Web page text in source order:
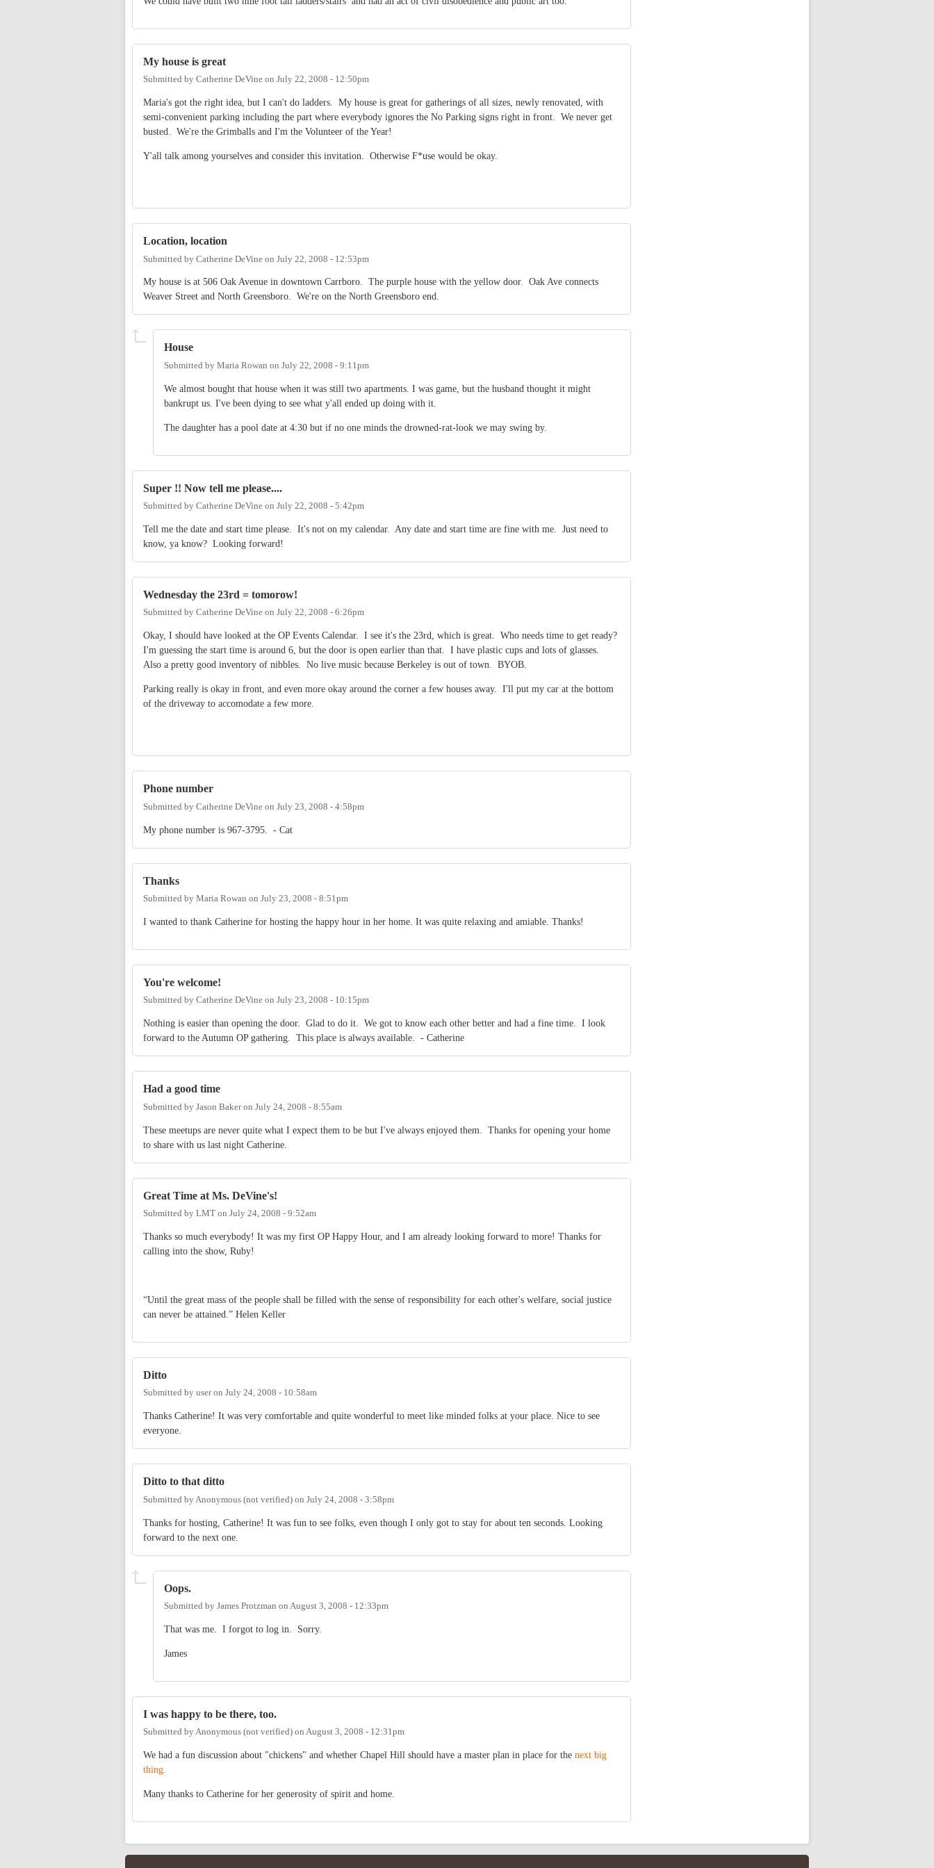
My house is great
Submitted by Catherine DeVine on July 22, 2008 - 12:50pm
Maria's got the right idea, but I can't do ladders. My house is great for gatherings of all sizes, newly renovated, with
semi-convenient parking including the part where everybody ignores the No Parking signs right in front. We never get
busted. We're the Grimballs and I'm the Volunteer of the Year!
Y'all talk among yourselves and consider this invitation. Otherwise F*use would be okay.
Location, location
Submitted by Catherine DeVine on July 22, 2008 - 12:53pm
My house is at 506 Oak Avenue in downtown Carrboro. The purple house with the yellow door. Oak Ave connects
Weaver Street and North Greensboro. We're on the North Greensboro end.
House
Submitted by Maria Rowan on July 22, 2008 - 9:11pm
We almost bought that house when it was still two apartments. I was game, but the husband thought it might
bankrupt us. I've been dying to see what y'all ended up doing with it.
The daughter has a pool date at 4:30 but if no one minds the drowned-rat-look we may swing by.
Super !! Now tell me please....
Submitted by Catherine DeVine on July 22, 2008 - 5:42pm
Tell me the date and start time please. It's not on my calendar. Any date and start time are fine with me. Just need to
know, ya know? Looking forward!
Wednesday the 23rd = tomorow!
Submitted by Catherine DeVine on July 22, 2008 - 6:26pm
Okay, I should have looked at the OP Events Calendar. I see it's the 23rd, which is great. Who needs time to get ready?
I'm guessing the start time is around 6, but the door is open earlier than that. I have plastic cups and lots of glasses.
Also a pretty good inventory of nibbles. No live music because Berkeley is out of town. BYOB.
Parking really is okay in front, and even more okay around the corner a few houses away. I'll put my car at the bottom
of the driveway to accomodate a few more.
Phone number
Submitted by Catherine DeVine on July 23, 2008 - 4:58pm
My phone number is 967-3795. - Cat
Thanks
Submitted by Maria Rowan on July 23, 2008 - 8:51pm
I wanted to thank Catherine for hosting the happy hour in her home. It was quite relaxing and amiable. Thanks!
You're welcome!
Submitted by Catherine DeVine on July 23, 2008 - 10:15pm
Nothing is easier than opening the door. Glad to do it. We got to know each other better and had a fine time. I look
forward to the Autumn OP gathering. This place is always available. - Catherine
Had a good time
Submitted by Jason Bakeron July 24, 2008 - 8:55am
These meetups are never quite what I expect them to be but I've always enjoyed them. Thanks for opening your home
to share with us last night Catherine.
Great Time at Ms. DeVine's!
Submitted by LMT on July 24, 2008 - 9:52am
Thanks so much everybody! It was my first OP Happy Hour, and I am already looking forward to more! Thanks for
calling into the show, Ruby!
“Until the great mass of the people shall be filled with the sense of responsibility for each other's welfare, social justice
can never be attained.” Helen Keller
Ditto
Submitted by useron July 24, 2008 - 10:58am
Thanks Catherine! It was very comfortable and quite wonderful to meet like minded folks at your place. Nice to see
everyone.
Ditto to that ditto
Submitted by Anonymous (not verified) on July 24, 2008 - 3:58pm
Thanks for hosting, Catherine! It was fun to see folks, even though I only got to stay for about ten seconds. Looking
forward to the next one.
Oops.
Submitted by James Protzman on August 3, 2008 - 12:33pm
That was me. I forgot to log in. Sorry.
James
I was happy to be there, too.
Submitted byAnonymous (not verified) on August 3, 2008 - 12:31pm
We had a fun discussion about "chickens" and whether Chapel Hill should have a master plan in place for the next big
thing.
Many thanks to Catherine for her generosity of spirit and home.